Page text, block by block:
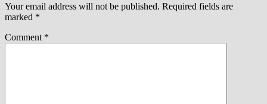
Your email address will not be published. Required fields are
marked *
Comment *